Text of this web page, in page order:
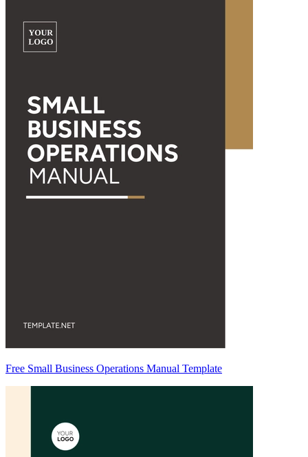
Free Small Business Operations Manual Template